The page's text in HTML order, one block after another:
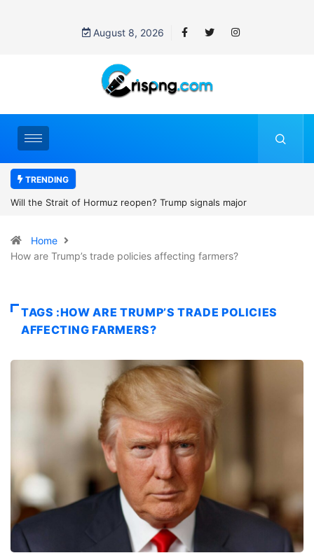
August 8, 2026
TRENDING
signals major
Former NBA player Enes Kanter
Home
How are Trump’s trade policies affecting farmers?
TAGS :HOW ARE TRUMP’S TRADE POLICIES
AFFECTING FARMERS?